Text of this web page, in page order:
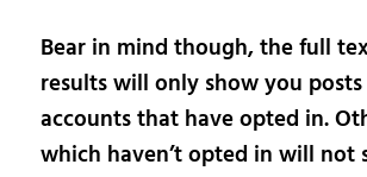
Bear in mind though, the full
results will only show you
accounts that have opted in.
which haven’t opted in will not